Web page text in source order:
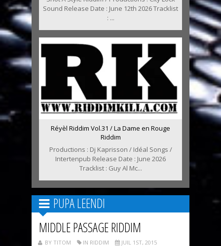
Sound Release Date : June 12th 2026 Tracklist
: ...
Réyèl Riddim Vol.31 / La Dame en Rouge
Riddim
Productions : Dj Kaprisson / Idéal Songs /
Intertenpub Release Date : June 2026
Tracklist : Guy Al Mc...
PUPA LEENDI
MIDDLE PASSAGE RIDDIM
BY TITOM IN RIDDIM JUIL 1ST, 2015